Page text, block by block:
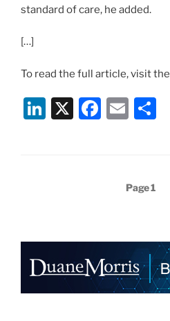
standard of care, he added.
[…]
To read the full article, visit the
Li X
F
o
k
E
Page1